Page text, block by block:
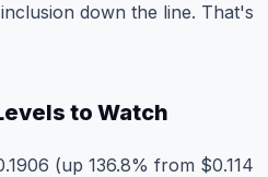
down the line. That's
to Watch
(up 136.8% from $0.114